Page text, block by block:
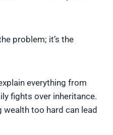
problem; it’s the
everything from
fights over inheritance.
wealth too hard can lead